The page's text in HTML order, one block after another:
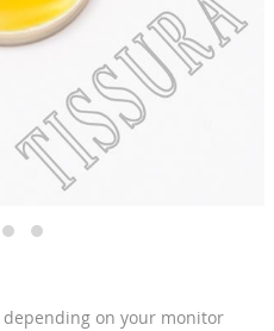
depending on your monitor